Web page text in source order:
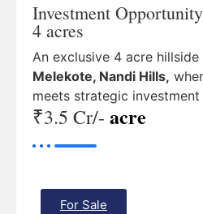
Investment
4 acres
An exclusive 4 acre
Melekote, Nandi Hills,
meets strategic
₹3.5 Cr/- acre
For Sale